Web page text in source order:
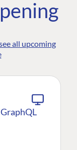
all upcoming